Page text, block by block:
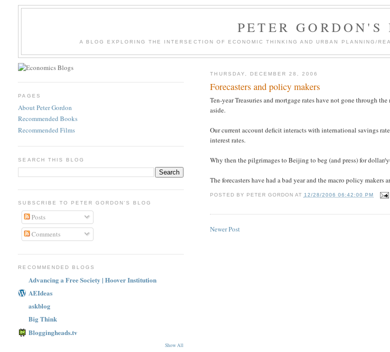
PETER GORDON'S
A BLOG EXPLORING THE INTERSECTION OF ECONOMIC THINKING AND URBAN PLANNING/
THURSDAY, DECEMBER 28, 2006
Forecasters and policy makers
Ten-year Treasuries and mortgage rates have not gone through
aside.
Our current account deficit interacts with international savings
interest rates.
Why then the pilgrimages to Beijing to beg (and press) for dollar/
The forecasters have had a bad year and the macro policy
POSTED BY PETER GORDON AT 12/28/2006 06:42:00 PM
Newer Post
PAGES
About Peter Gordon
Recommended Books
Recommended Films
SEARCH THIS BLOG
SUBSCRIBE TO PETER GORDON'S BLOG
Posts
Comments
RECOMMENDED BLOGS
Advancing a Free Society | Hoover Institution
AEIdeas
askblog
Big Think
Bloggingheads.tv
Show All